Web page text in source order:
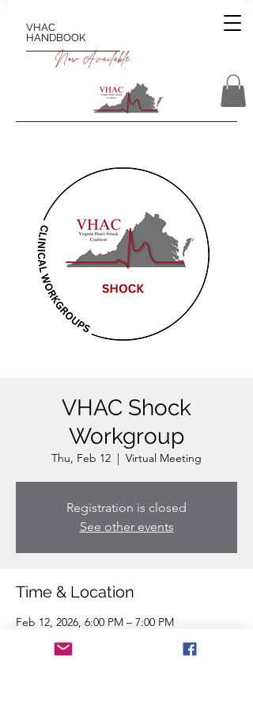
VHAC
HANDBOOK
Now Available
VHAC Shock
Workgroup
Thu, Feb 12
  |
Virtual Meeting
Registration is closed
See other events
Time & Location
Feb 12, 2026, 6:00 PM – 7:00 PM